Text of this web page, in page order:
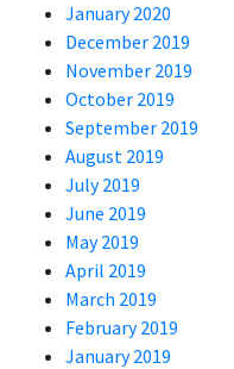
January 2020
December 2019
November 2019
October 2019
September 2019
August 2019
July 2019
June 2019
May 2019
April 2019
March 2019
February 2019
January 2019